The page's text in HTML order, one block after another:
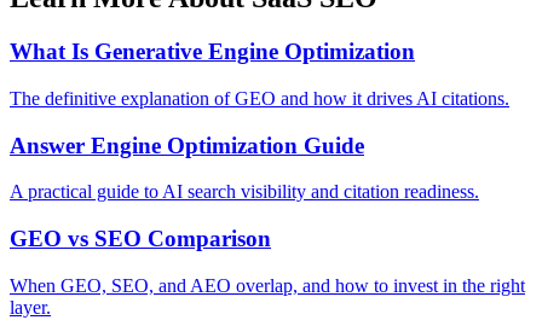
What Is Generative Engine Optimization
The definitive explanation of GEO and how it drives AI citations.
Answer Engine Optimization Guide
A practical guide to AI search visibility and citation readiness.
GEO vs SEO Comparison
When GEO, SEO, and AEO overlap, and how to invest in the right
layer.